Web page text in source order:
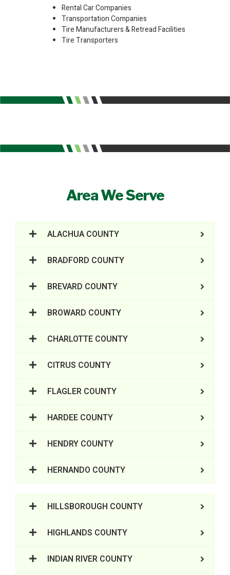
Rental Car Companies
Transportation Companies
Tire Manufacturers & Retread Facilities
Tire Transporters
Area We Serve
ALACHUA COUNTY
BRADFORD COUNTY
BREVARD COUNTY
BROWARD COUNTY
CHARLOTTE COUNTY
CITRUS COUNTY
FLAGLER COUNTY
HARDEE COUNTY
HENDRY COUNTY
HERNANDO COUNTY
HILLSBOROUGH COUNTY
HIGHLANDS COUNTY
INDIAN RIVER COUNTY